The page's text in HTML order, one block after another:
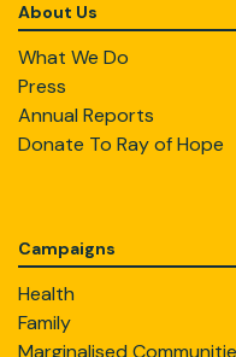
About Us
What We Do
Press
Annual Reports
Donate To Ray of Hope
Campaigns
Health
Family